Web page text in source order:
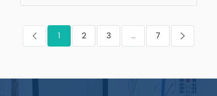
1 2 3 ... 7